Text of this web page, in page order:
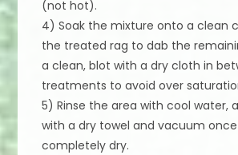
(not hot).
4) Soak the mixture onto a clean
the treated rag to dab the
a clean, blot with a dry cloth in
treatments to avoid over
5) Rinse the area with cool water,
with a dry towel and vacuum
completely dry.